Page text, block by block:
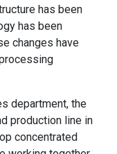
has been
has been
changes have
department, the
production line in
concentrated